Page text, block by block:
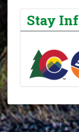
Stay